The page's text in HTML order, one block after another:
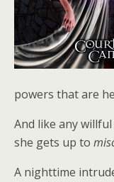
powers that are
And like any
she gets up to
A nighttime